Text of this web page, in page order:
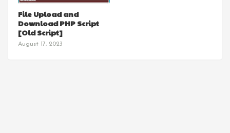
File Upload and
Download PHP Script
[Old Script]
August 17, 2023